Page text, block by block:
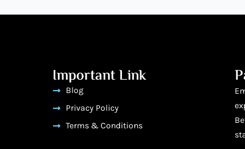
Important Link
Blog
Privacy Policy
Terms & Conditions